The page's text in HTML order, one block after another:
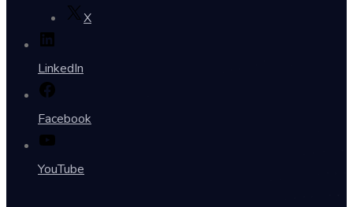
X
LinkedIn
Facebook
YouTube